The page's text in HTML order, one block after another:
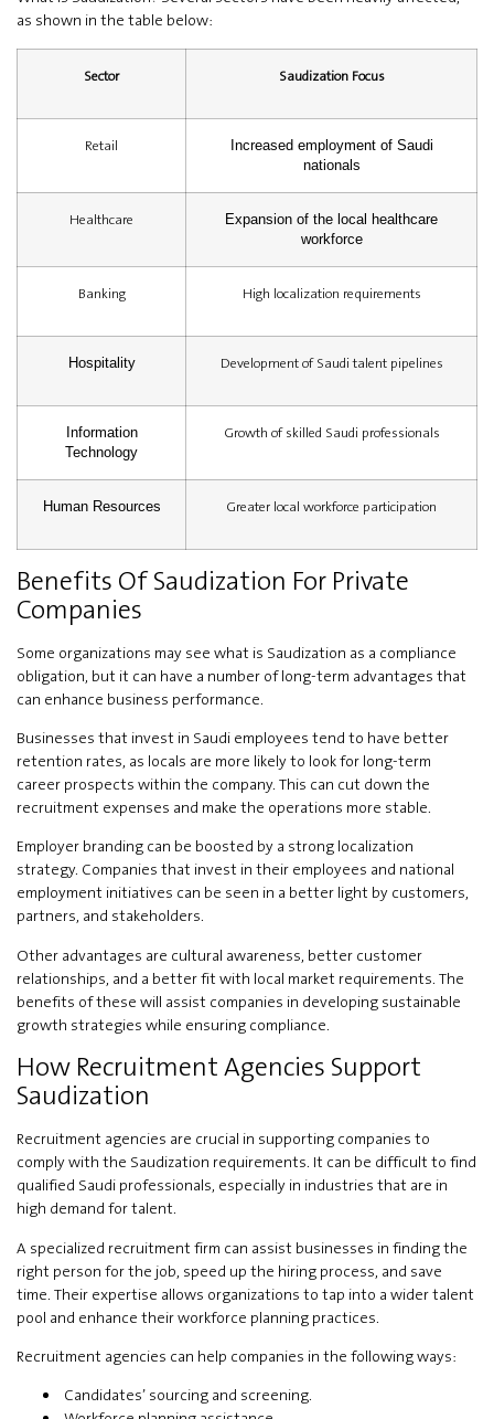
as shown in the table below:
Sector Saudization Focus
Retail
Increased employment of Saudi
nationals
Healthcare
Expansion of the local healthcare
workforce
Banking High localization requirements
Hospitality Development of Saudi talent pipelines
Information
Technology
Growth of skilled Saudi professionals
Human Resources Greater local workforce participation
Benefits Of Saudization For Private
Companies
Some organizations may see what is Saudization as a compliance
obligation, but it can have a number of long-term advantages that
can enhance business performance.
Businesses that invest in Saudi employees tend to have better
retention rates, as locals are more likely to look for long-term
career prospects within the company. This can cut down the
recruitment expenses and make the operations more stable.
Employer branding can be boosted by a strong localization
strategy. Companies that invest in their employees and national
employment initiatives can be seen in a better light by customers,
partners, and stakeholders.
Other advantages are cultural awareness, better customer
relationships, and a better fit with local market requirements. The
benefits of these will assist companies in developing sustainable
growth strategies while ensuring compliance.
How Recruitment Agencies Support
Saudization
Recruitment agencies are crucial in supporting companies to
comply with the Saudization requirements. It can be difficult to find
qualified Saudi professionals, especially in industries that are in
high demand for talent.
A specialized recruitment firm can assist businesses in finding the
right person for the job, speed up the hiring process, and save
time. Their expertise allows organizations to tap into a wider talent
pool and enhance their workforce planning practices.
Recruitment agencies can help companies in the following ways:
Candidates’ sourcing and screening.